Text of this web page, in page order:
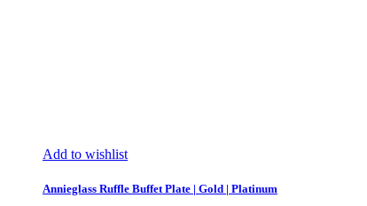
Add to wishlist
Annieglass Ruffle Buffet Plate | Gold | Platinum